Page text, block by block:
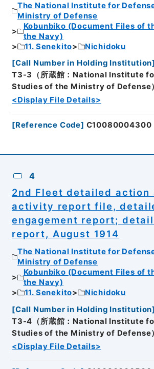
The National Institute for
Ministry of Defense
Kobunbiko (Document Files of
the Navy)
11. Senekito
Nichidoku
[Call Number in Holding Institution]
T3-3（所蔵館：National Institute
Studies of the Ministry of Defense
<Display File Details>
[Reference Code] C10080004300
4
2nd Fleet detailed action
activity report file,
engagement report;
report, August 1914
The National Institute for
Ministry of Defense
Kobunbiko (Document Files of
the Navy)
11. Senekito
Nichidoku
[Call Number in Holding Institution]
T3-4（所蔵館：National Institute
Studies of the Ministry of Defense
<Display File Details>